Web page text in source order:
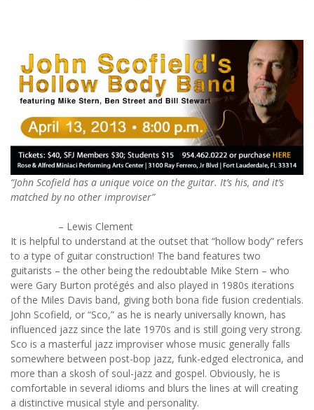
“John Scofield has a unique voice on the guitar. It’s his, and it’s
matched by no other improviser”
– Lewis Clement
It is helpful to understand at the outset that “hollow body” refers
to a type of guitar construction! The band features two
guitarists – the other being the redoubtable Mike Stern – who
were Gary Burton protégés and also played in 1980s iterations
of the Miles Davis band, giving both bona fide fusion credentials.
John Scofield, or “Sco,” as he is nearly universally known, has
influenced jazz since the late 1970s and is still going very strong.
Sco is a masterful jazz improviser whose music generally falls
somewhere between post-bop jazz, funk-edged electronica, and
more than a skosh of soul-jazz and gospel. Obviously, he is
comfortable in several idioms and blurs the lines at will creating
a distinctive musical style and personality.